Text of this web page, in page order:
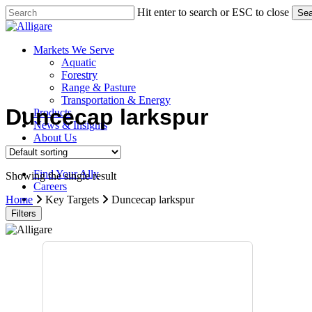
Skip
to
content
Hit enter to search or ESC to close
Close
search
Menu
Markets We Serve
Aquatic
Forestry
Range & Pasture
Transportation & Energy
Products
News & Insights
About Us
Contact Us
Find Your Ally
Careers
search
Duncecap larkspur
Showing the single result
Home
Key Targets Duncecap larkspur
Filters